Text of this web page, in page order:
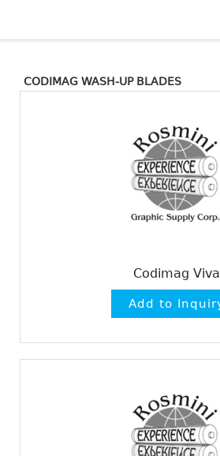
CODIMAG WASH-UP BLADES
Codimag Viva